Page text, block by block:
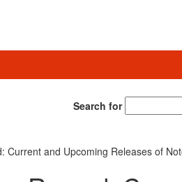
Search for
Current and Upcoming Releases of